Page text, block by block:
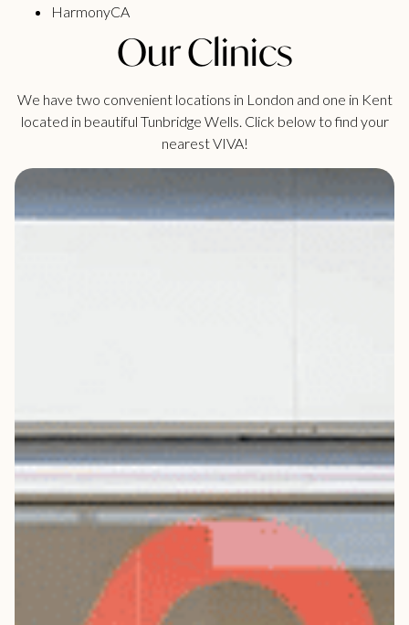
HarmonyCA
Our Clinics
We have two convenient locations in London and one in Kent
located in beautiful Tunbridge Wells. Click below to find your
nearest VIVA!